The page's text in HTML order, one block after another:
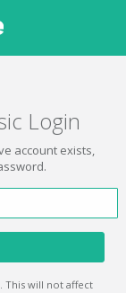
Login
account exists,
This will not affect